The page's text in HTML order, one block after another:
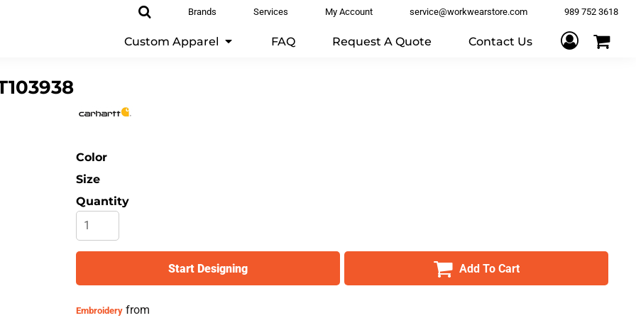
Brands Services My Account service@workwearstore.com 989 752 3618
Custom Apparel FAQ Request A Quote Contact Us
Color
Size
Quantity
Start Designing Add To Cart
Embroidery from